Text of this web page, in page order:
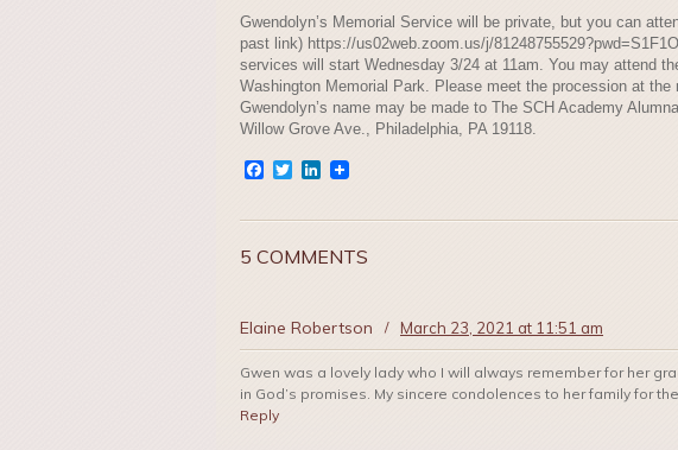
Gwendolyn’s Memorial Service will be private, but you can
past link) https://us02web.zoom.us/j/
services will start Wednesday 3/24 at 11am. You may attend
Washington Memorial Park. Please meet the procession at
Gwendolyn’s name may be made to The SCH Academy
Willow Grove Ave., Philadelphia, PA 19118.
Facebook
TwitterLinkedIn
5 COMMENTS
Elaine Robertson / March 23, 2021 at 11:51 am
Gwen was a lovely lady who I will always remember for her
in God’s promises. My sincere condolences to her family for
Reply